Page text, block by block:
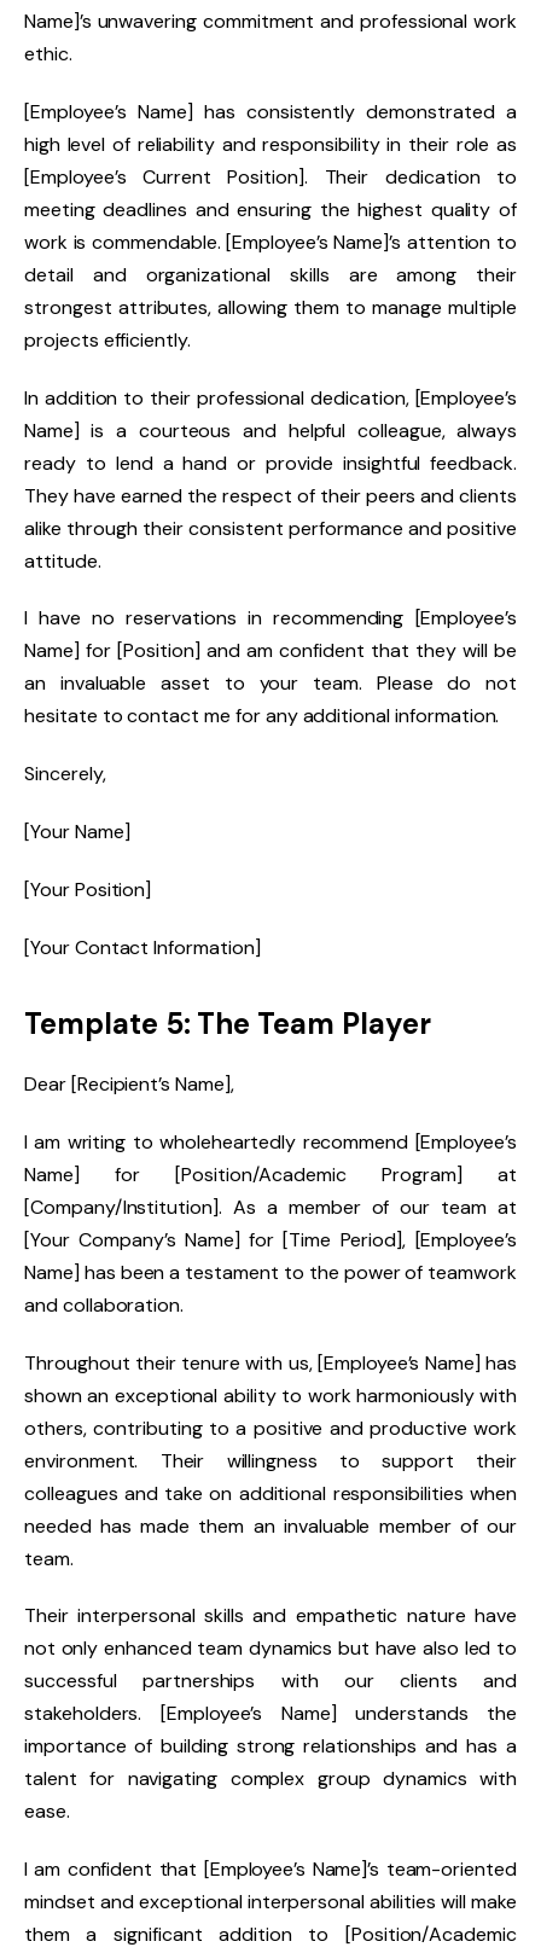
Name]’s unwavering commitment and professional work
ethic.
[Employee’s Name] has consistently demonstrated a
high level of reliability and responsibility in their role as
[Employee’s Current Position]. Their dedication to
meeting deadlines and ensuring the highest quality of
work is commendable. [Employee’s Name]’s attention to
detail and organizational skills are among their
strongest attributes, allowing them to manage multiple
projects efficiently.
In addition to their professional dedication, [Employee’s
Name] is a courteous and helpful colleague, always
ready to lend a hand or provide insightful feedback.
They have earned the respect of their peers and clients
alike through their consistent performance and positive
attitude.
I have no reservations in recommending [Employee’s
Name] for [Position] and am confident that they will be
an invaluable asset to your team. Please do not
hesitate to contact me for any additional information.
Sincerely,
[Your Name]
[Your Position]
[Your Contact Information]
Template 5: The Team Player
Dear [Recipient’s Name],
I am writing to wholeheartedly recommend [Employee’s
Name] for [Position/Academic Program] at
[Company/Institution]. As a member of our team at
[Your Company’s Name] for [Time Period], [Employee’s
Name] has been a testament to the power of teamwork
and collaboration.
Throughout their tenure with us, [Employee’s Name] has
shown an exceptional ability to work harmoniously with
others, contributing to a positive and productive work
environment. Their willingness to support their
colleagues and take on additional responsibilities when
needed has made them an invaluable member of our
team.
Their interpersonal skills and empathetic nature have
not only enhanced team dynamics but have also led to
successful partnerships with our clients and
stakeholders. [Employee’s Name] understands the
importance of building strong relationships and has a
talent for navigating complex group dynamics with
ease.
I am confident that [Employee’s Name]’s team-oriented
mindset and exceptional interpersonal abilities will make
them a significant addition to [Position/Academic